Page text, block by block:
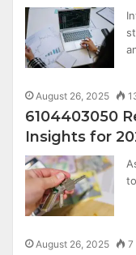
August 26, 2025
6104403050
Insights for
August 26, 2025 7